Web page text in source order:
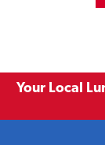
Your Local